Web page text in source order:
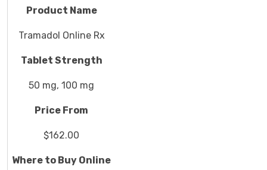
Product Name
Tramadol Online Rx
Tablet Strength
50 mg, 100 mg
Price From
$162.00
Where to Buy Online